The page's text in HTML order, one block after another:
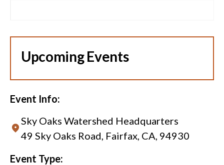
Upcoming Events
Event Info:
Sky Oaks Watershed Headquarters
49 Sky Oaks Road, Fairfax, CA, 94930
Event Type: